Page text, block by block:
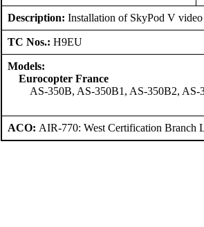
Description: Installation of SkyPod V
TC Nos.:H9EU
Models:
Eurocopter France
AS-350B, AS-350B1, AS-350B2,
ACO: AIR-770: West Certification Branch